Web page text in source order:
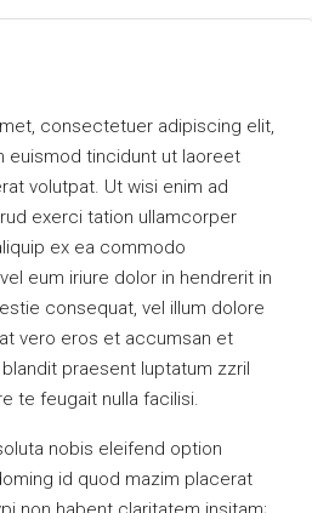
consectetuer adipiscing elit,
euismod tincidunt ut laoreet
volutpat. Ut wisi enim ad
exerci tation ullamcorper
ex ea commodo
eum iriure dolor in hendrerit in
consequat, vel illum dolore
vero eros et accumsan et
praesent luptatum zzril
te feugait nulla facilisi.
nobis eleifend option
id quod mazim placerat